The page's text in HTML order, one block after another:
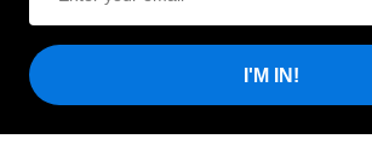
I'M IN!